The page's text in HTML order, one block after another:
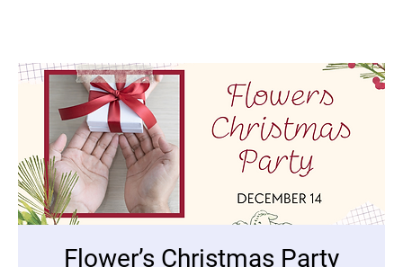
Flower’s Christmas Party